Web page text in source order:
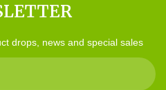
drops, news and special sales